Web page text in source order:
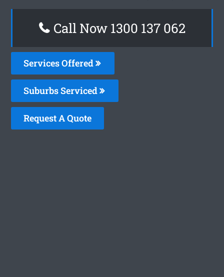
Call Now 1300 137 062
Services Offered
Suburbs Serviced
Request A Quote